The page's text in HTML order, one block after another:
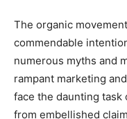
The organic
commendable
numerous myths and
rampant marketing
face the daunting
from embellished